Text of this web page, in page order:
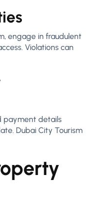
engage in fraudulent
Violations can
payment details
Dubai City Tourism